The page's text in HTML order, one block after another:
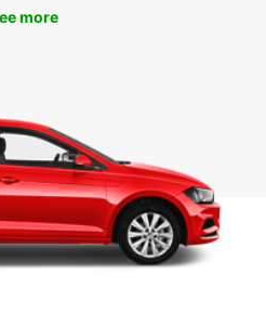
more